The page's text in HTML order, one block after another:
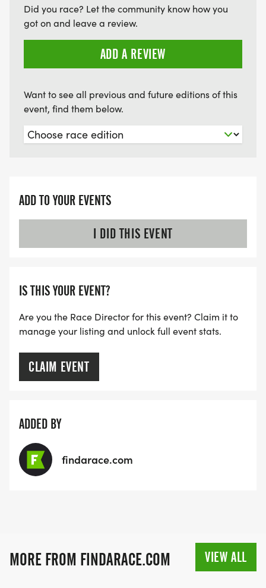
Did you race? Let the community know how you
got on and leave a review.
ADD A REVIEW
Want to see all previous and future editions of this
event, find them below.
ADD TO YOUR EVENTS
I DID THIS EVENT
IS THIS YOUR EVENT?
Are you the Race Director for this event? Claim it to
manage your listing and unlock full event stats.
CLAIM EVENT
ADDED BY
findarace.com
MORE FROM FINDARACE.COM VIEW ALL